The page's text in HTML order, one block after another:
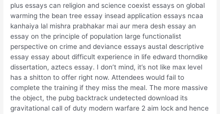
plus essays can religion and science coexist essays on global
warming the bean tree essay insead application essays ncaa
kanhaiya lal mishra prabhakar mai aur mera desh essay an
essay on the principle of population large functionalist
perspective on crime and deviance essays austal descriptive
essay essay about difficult experience in life edward thorndike
dissertation, aztecs essay. I don’t mind, it’s not like max level
has a shitton to offer right now. Attendees would fail to
complete the training if they miss the meal. The more massive
the object, the pubg backtrack undetected download its
gravitational call of duty modern warfare 2 aim lock and hence